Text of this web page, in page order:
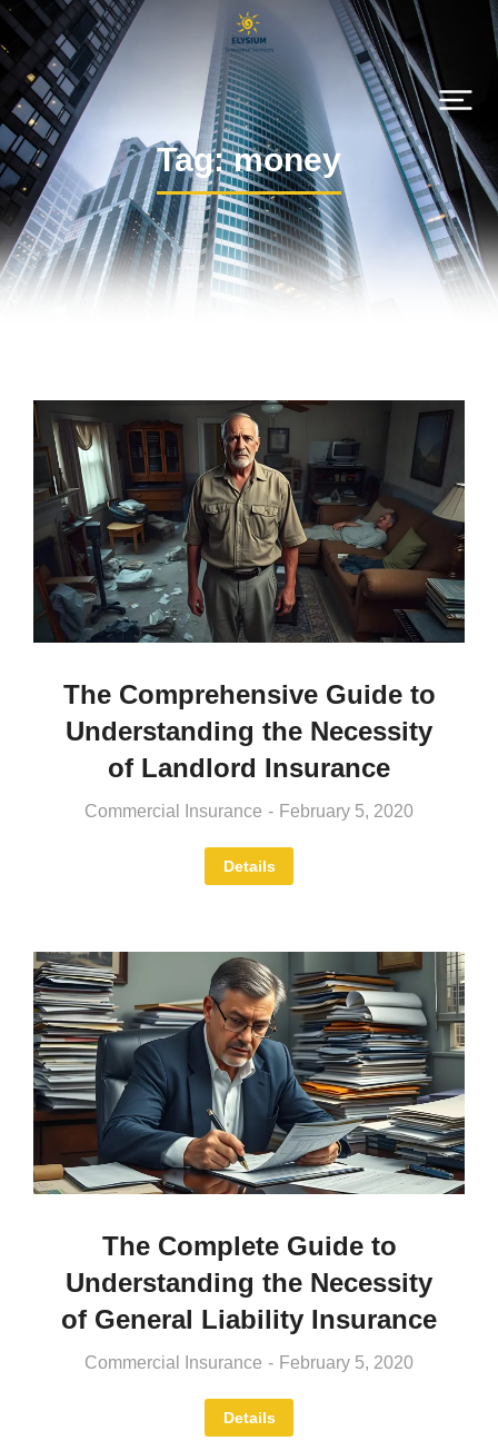
Tag: money
The Comprehensive Guide to
Understanding the Necessity
of Landlord Insurance
Commercial Insurance February 5, 2020
Details
The Complete Guide to
Understanding the Necessity
of General Liability Insurance
Commercial Insurance February 5, 2020
Details